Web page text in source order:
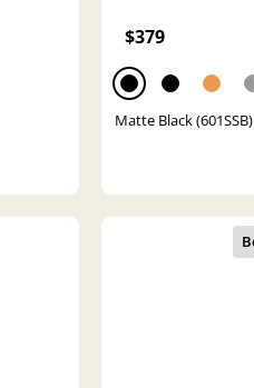
$379
Matte Black (601SSB)